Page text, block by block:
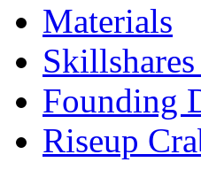
Materials
Founding
Riseup